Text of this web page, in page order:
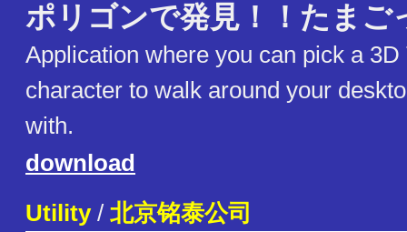
ポリゴンで発見！！たまご
Application where you can pick a 3D
character to walk around your
with.
download
Utility/ 北京铭泰公司